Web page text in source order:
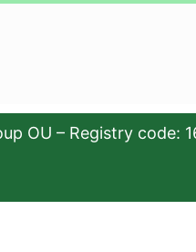
OU – Registry code: